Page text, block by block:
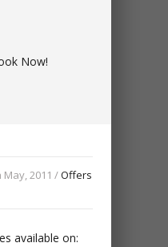
Now!
May, 2011 /Offers
available on: